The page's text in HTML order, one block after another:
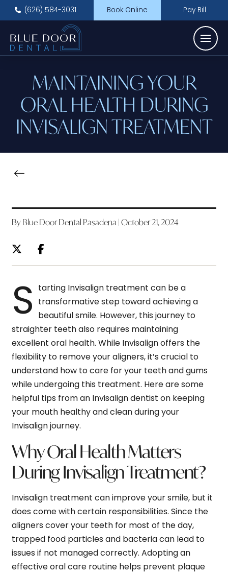
(626) 584-3031 Book Online Pay Bill
MAINTAINING YOUR
ORAL HEALTH DURING
INVISALIGN TREATMENT
By Blue Door Dental Pasadena | October 21, 2024
S tarting Invisalign treatment can be a
transformative step toward achieving a
beautiful smile. However, this journey to
straighter teeth also requires maintaining
excellent oral health. While Invisalign offers the
flexibility to remove your aligners, it’s crucial to
understand how to care for your teeth and gums
while undergoing this treatment. Here are some
helpful tips from an Invisalign dentist on keeping
your mouth healthy and clean during your
Invisalign journey.
Why Oral Health Matters
During Invisalign Treatment?
Invisalign treatment can improve your smile, but it
does come with certain responsibilities. Since the
aligners cover your teeth for most of the day,
trapped food particles and bacteria can lead to
issues if not managed correctly. Adopting an
effective oral care routine helps prevent plaque